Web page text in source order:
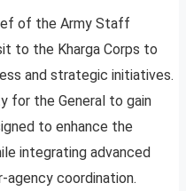
of the Army Staff
to the Kharga Corps to
and strategic initiatives.
for the General to gain
to enhance the
integrating advanced
agency coordination.